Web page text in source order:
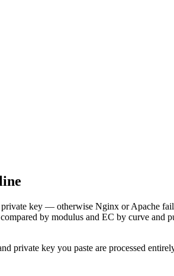
key — otherwise Nginx or Apache
by modulus and EC by curve
private key you paste are processed